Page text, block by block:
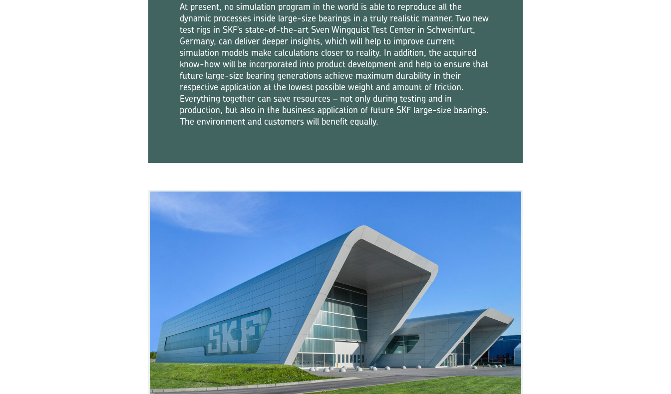
At present, no simulation program in the world is able to reproduce all the
dynamic processes inside large-size bearings in a truly realistic manner. Two new
test rigs in SKF’s state-of-the-art Sven Wingquist Test Center in Schweinfurt,
Germany, can deliver deeper insights, which will help to improve current
simulation models make calculations closer to reality. In addition, the acquired
know-how will be incorporated into product development and help to ensure that
future large-size bearing generations achieve maximum durability in their
respective application at the lowest possible weight and amount of friction.
Everything together can save resources – not only during testing and in
production, but also in the business application of future SKF large-size bearings.
The environment and customers will benefit equally.